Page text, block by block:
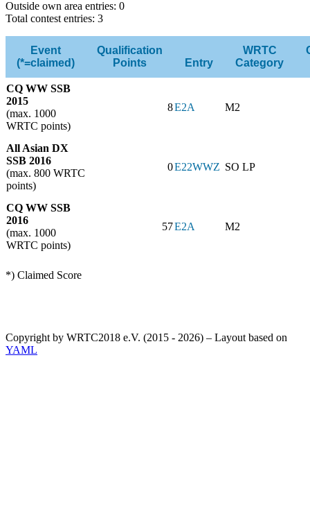
Outside own area entries: 0
Total contest entries: 3
Event
(*=claimed)
Qualification
Points
Entry
WRTC
Category
CQ WW SSB
2015
(max. 1000
WRTC points)
8E2A M2
All Asian DX
SSB 2016
(max. 800 WRTC
points)
0E22WWZ SO LP
CQ WW SSB
2016
(max. 1000
WRTC points)
57E2A M2
*) Claimed Score
Copyright by WRTC2018 e.V. (2015 - 2026) – Layout based on
YAML